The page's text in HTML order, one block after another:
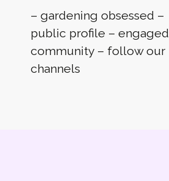
– gardening obsessed –
public profile – engaged
community – follow our
channels